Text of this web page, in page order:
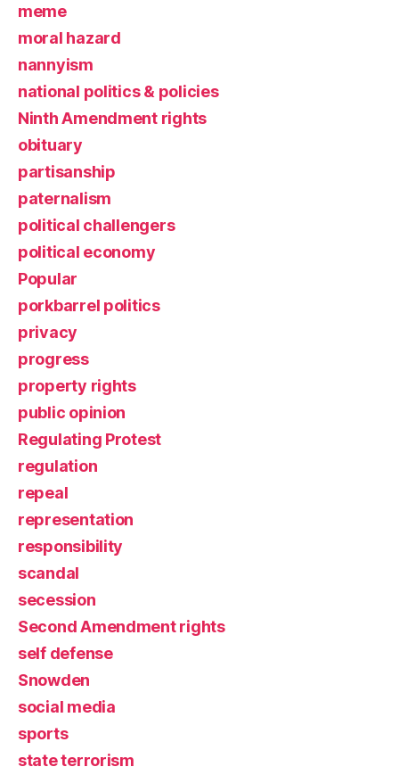
meme
moral hazard
nannyism
national politics & policies
Ninth Amendment rights
obituary
partisanship
paternalism
political challengers
political economy
Popular
porkbarrel politics
privacy
progress
property rights
public opinion
Regulating Protest
regulation
repeal
representation
responsibility
scandal
secession
Second Amendment rights
self defense
Snowden
social media
sports
state terrorism